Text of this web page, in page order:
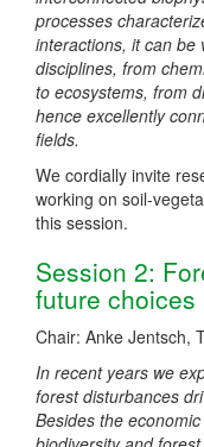
processes
interactions, it can be
disciplines, from
to ecosystems, from
hence excellently
fields.
We cordially invite
working on soil-
this session.
Session 2:
future choices
Chair: Anke Jentsch,
In recent years we
forest disturbances
Besides the